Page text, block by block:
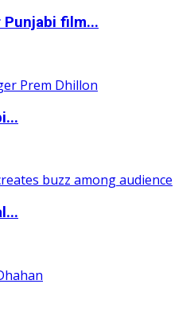
Punjabi film...